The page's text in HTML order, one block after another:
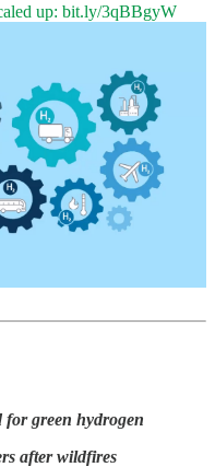
up: bit.ly/3qBBgyW
for green hydrogen
after wildfires